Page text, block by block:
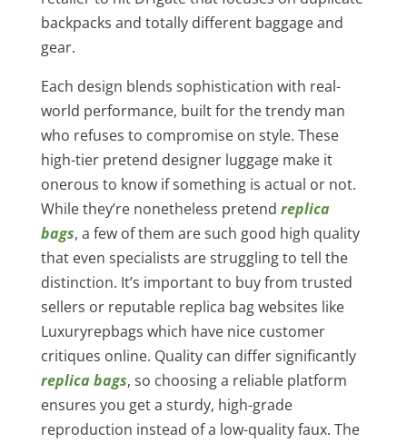
backpacks and totally different baggage and
gear.
Each design blends sophistication with real-
world performance, built for the trendy man
who refuses to compromise on style. These
high-tier pretend designer luggage make it
onerous to know if something is actual or not.
While they’re nonetheless pretend replica
bags, a few of them are such good high quality
that even specialists are struggling to tell the
distinction. It’s important to buy from trusted
sellers or reputable replica bag websites like
Luxuryrepbags which have nice customer
critiques online. Quality can differ significantly
replica bags, so choosing a reliable platform
ensures you get a sturdy, high-grade
reproduction instead of a low-quality faux. The